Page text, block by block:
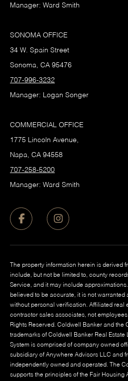
Manager: Ward Smith
SONOMA OFFICE
34 W. Spain Street
Sonoma, CA 95476
707-996-3232
Manager: Logan Songer
COMMERCIAL OFFICE
1775 Lincoln Avenue,
Napa, CA 94558
707-258-5200
Manager: Ward Smith
The property information herein is derived
include, but not be limited to, county
Service, and it may include
believed to be accurate, it is not warranted
without personal verification. Affiliated real
contractor sales associates, not
Rights Reserved. Coldwell Banker and the
trademarks of Coldwell Banker Real
System is comprised of company owned
subsidiary of Anywhere Advisors LLC and
independently owned and operated. The
supports the principles of the Fair Housing